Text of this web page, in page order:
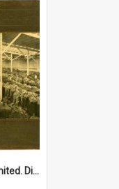
"The Western Farmers Limited. Display at North Fremantle Store. Fourth Sale. Left half of photograph. 22/01/1924"